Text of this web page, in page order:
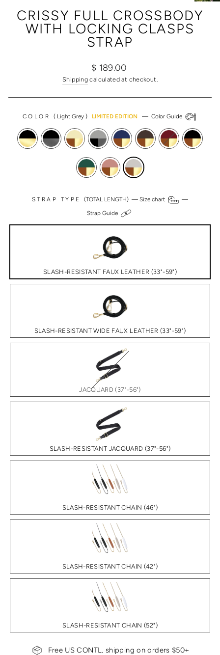
CRISSY FULL CROSSBODY
WITH LOCKING CLASPS
STRAP
Regular
price
Sale
price
$ 189.00
Shipping calculated at checkout.
COLOR( Light Grey ) LIMITED EDITION —Color Guide
STRAP TYPE(TOTAL LENGTH) —Size chart
—
Strap Guide
SLASH-RESISTANT FAUX LEATHER (33"-59")
SLASH-RESISTANT WIDE FAUX LEATHER (33"-59")
JACQUARD (37"-56")
SLASH-RESISTANT JACQUARD (37"-56")
SLASH-RESISTANT CHAIN (46")
SLASH-RESISTANT CHAIN (42")
SLASH-RESISTANT CHAIN (52")
Free US CONTL. shipping on orders $50+